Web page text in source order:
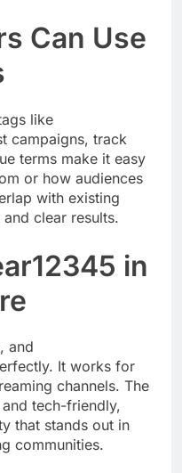
Can Use
like
campaigns, track
terms make it easy
or how audiences
with existing
clear results.
in
and
It works for
channels. The
tech-friendly,
that stands out in
communities.